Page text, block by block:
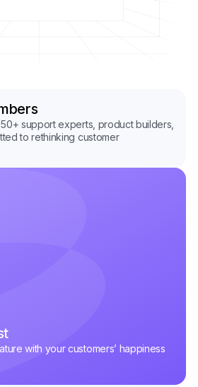
support experts, product builders,
to rethinking customer
with your customers’ happiness